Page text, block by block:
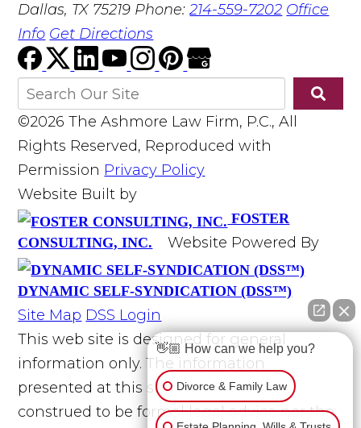
Dallas, TX 75219 Phone:214-559-7202 Office
Info Get Directions
©2026 The Ashmore Law Firm, P.C., All
Rights Reserved, Reproduced with
Permission Privacy Policy
Website Built by
FOSTER
CONSULTING, INC.
Website Powered By
DYNAMIC SELF-SYNDICATION (DSS™)
Site Map DSS Login
This web site is designed for general
information only. The information
presented at this site should not be
construed to be formal legal advice nor the
👋🏼 How can we help you?
Divorce & Family Law